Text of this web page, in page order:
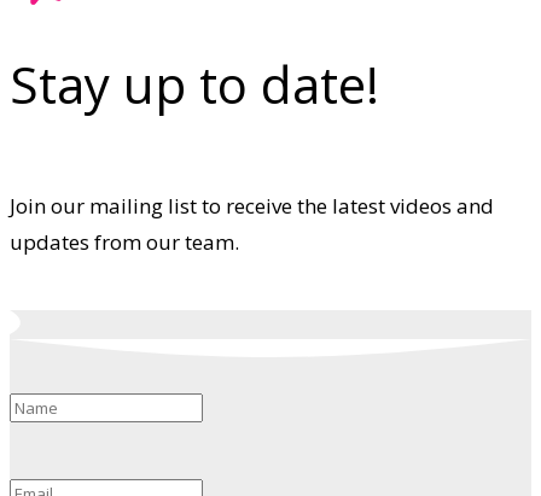
Stay up to date!
Join our mailing list to receive the latest videos and
updates from our team.